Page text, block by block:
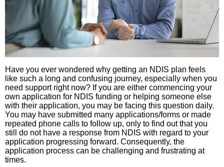
Have you ever wondered why getting an NDIS plan feels
like such a long and confusing journey, especially when you
need support right now? If you are either commencing your
own application for NDIS funding or helping someone else
with their application, you may be facing this question daily.
You may have submitted many applications/forms or made
repeated phone calls to follow up, only to find out that you
still do not have a response from NDIS with regard to your
application progressing forward. Consequently, the
application process can be challenging and frustrating at
times.